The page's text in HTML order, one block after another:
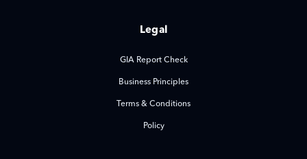
Legal
GIA Report Check
Business Principles
Terms & Conditions
Policy